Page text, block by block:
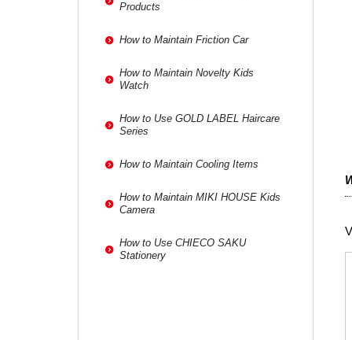
Products
How to Maintain Friction Car
How to Maintain Novelty Kids
Watch
How to Use GOLD LABEL Haircare
Series
How to Maintain Cooling Items
How to Maintain MIKI HOUSE Kids
Camera
How to Use CHIECO SAKU
Stationery